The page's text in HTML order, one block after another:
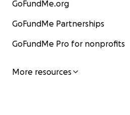
GoFundMe.org
GoFundMe Partnerships
GoFundMe Pro for nonprofits
More resources